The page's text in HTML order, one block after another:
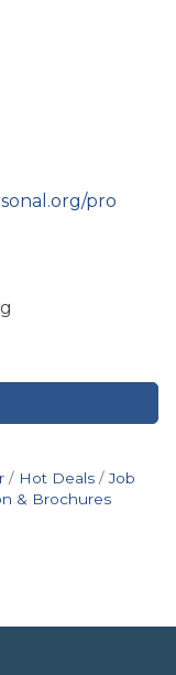
pro
Hot Deals
Job
& Brochures